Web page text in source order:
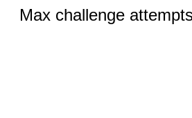
Max challenge